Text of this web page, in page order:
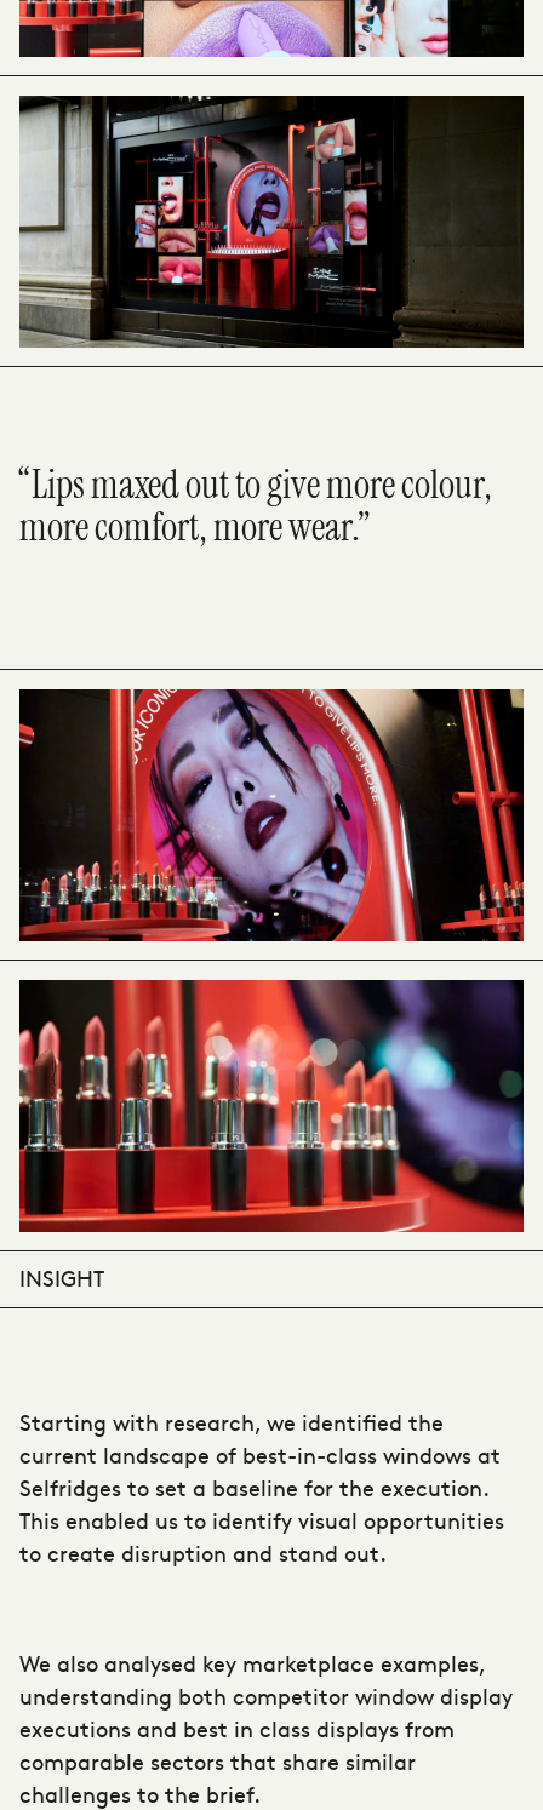
“Lips maxed out to give more colour,
more comfort, more wear.”
INSIGHT
Starting with research, we identified the
current landscape of best-in-class windows at
Selfridges to set a baseline for the execution.
This enabled us to identify visual opportunities
to create disruption and stand out.
We also analysed key marketplace examples,
understanding both competitor window display
executions and best in class displays from
comparable sectors that share similar
challenges to the brief.